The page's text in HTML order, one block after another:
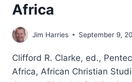
Africa
Jim Harries September 9,
Clifford R. Clarke, ed.,
Africa, African Christian